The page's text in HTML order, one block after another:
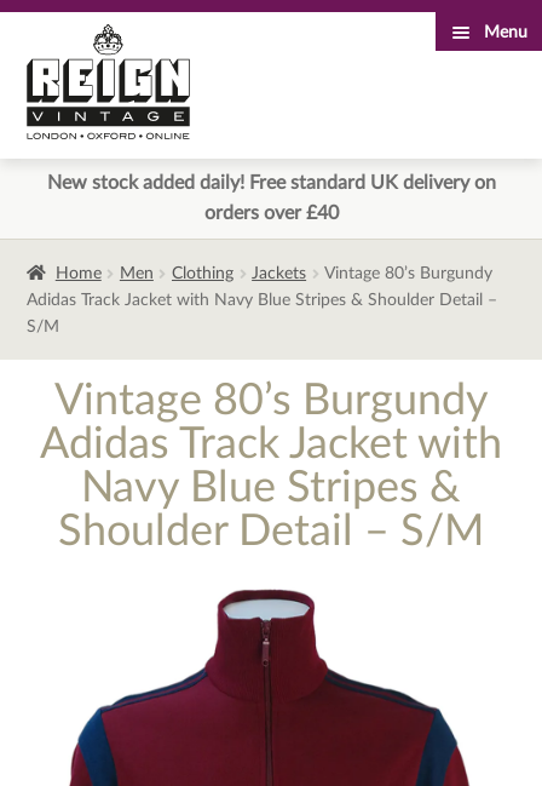
to
navigation
to
content
Menu
New stock added daily! Free standard UK delivery on
orders over £40
Home Men Clothing Jackets
Vintage 80’s Burgundy
Adidas Track Jacket with Navy Blue Stripes & Shoulder Detail –
S/M
Vintage 80’s Burgundy
Adidas Track Jacket with
Navy Blue Stripes &
Shoulder Detail – S/M